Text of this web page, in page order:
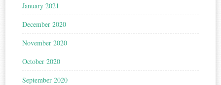
January 2021
December 2020
November 2020
October 2020
September 2020